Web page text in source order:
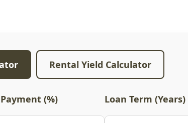
Rental Yield Calculator
(%) Loan Term (Years)